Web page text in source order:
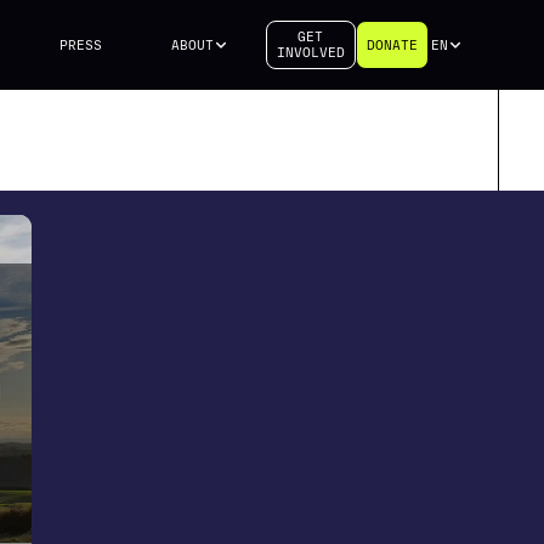
PRESS ABOUT
GET
INVOLVED
DONATE EN